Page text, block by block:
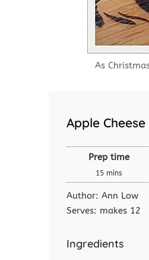
As
Apple
Prep time
15 mins
Author: Ann Low
Serves: makes 12
Ingredients